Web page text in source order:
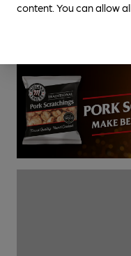
Cask Ale not available
content. You can allow